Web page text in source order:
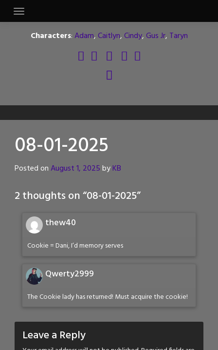
to
Characters:Adam,Caitlyn,Cindy,Gus Jr, Taryn
08-01-2025
Posted onAugust 1, 2025byKB
2 thoughts on “08-01-2025”
thew40
Cookie = Dani, I’d memory serves
Qwerty2999
The Cookie lady has returned! Must acquire the cookie!
Leave a Reply